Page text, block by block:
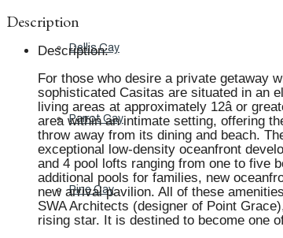
Dellis Cay
Parrot Cay
Pine Cay
Description
Description:
For those who desire a private getaway
sophisticated Casitas are situated in an
living areas at approximately 12â or
area within an intimate setting, offering
throw away from its dining and beach.
exceptional low-density oceanfront
and 4 pool lofts ranging from one to five
additional pools for families, new
new arrival pavilion. All of these
SWA Architects (designer of Point
rising star. It is destined to become one